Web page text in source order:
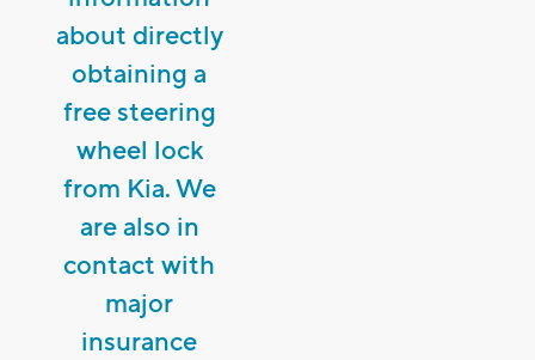
about directly
obtaining a
free steering
wheel lock
from Kia. We
are also in
contact with
major
insurance